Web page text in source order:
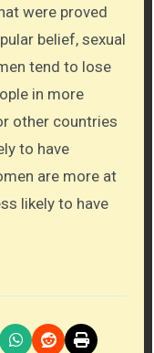
were proved
belief, sexual
tend to lose
in more
other countries
to have
are more at
likely to have